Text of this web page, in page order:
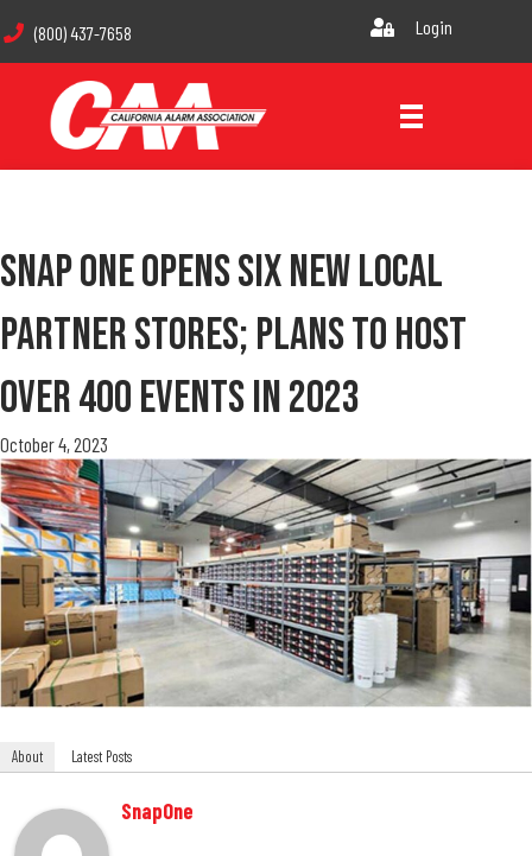
(800) 437-7658 Login
Snap One Opens Six New Local
Partner Stores; Plans To Host
Over 400 Events In 2023
October 4, 2023
About Latest Posts
SnapOne